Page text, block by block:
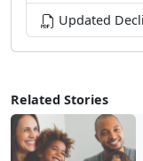
Related Stories
Updated